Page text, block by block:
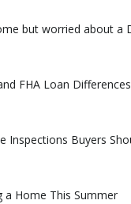
but worried about a
FHA Loan Differences
Inspections Buyers
a Home This Summer